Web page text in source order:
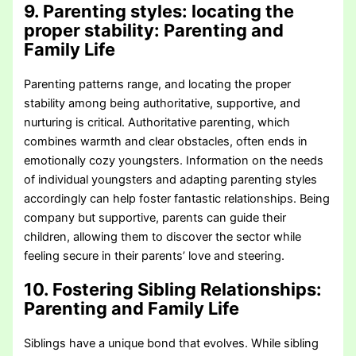
9. Parenting styles: locating the
proper stability: Parenting and
Family Life
Parenting patterns range, and locating the proper
stability among being authoritative, supportive, and
nurturing is critical. Authoritative parenting, which
combines warmth and clear obstacles, often ends in
emotionally cozy youngsters. Information on the needs
of individual youngsters and adapting parenting styles
accordingly can help foster fantastic relationships. Being
company but supportive, parents can guide their
children, allowing them to discover the sector while
feeling secure in their parents’ love and steering.
10. Fostering Sibling Relationships:
Parenting and Family Life
Siblings have a unique bond that evolves. While sibling